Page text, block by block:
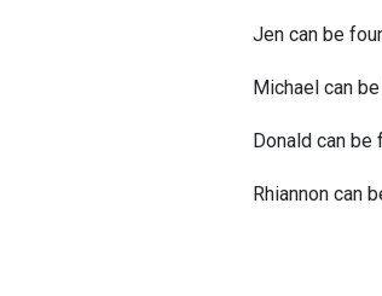
Jen can be
Michael can
Donald can be
Rhiannon can